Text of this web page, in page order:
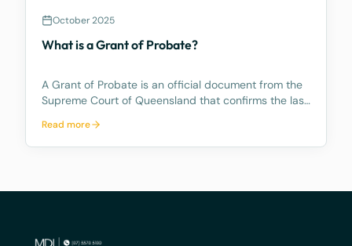
October 2025
What is a Grant of Probate?
A Grant of Probate is an official document from the
Supreme Court of Queensland that confirms the last
named in the will to handle the estate) the legal right
to deal with the deceased person’s real pr
Read more